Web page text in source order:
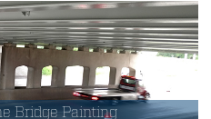
Bridge Painting